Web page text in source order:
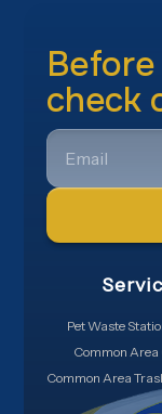
check
EMAIL
Pet Waste
Common Area
Common Area